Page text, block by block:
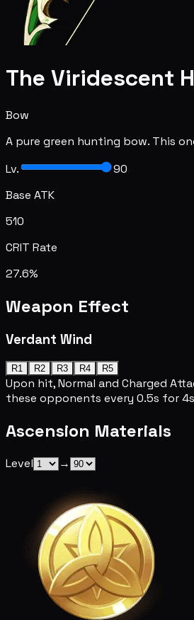
The Viridescent
Bow
A pure green hunting bow. This
Lv.
90
Base ATK
510
CRIT Rate
27.6%
Weapon Effect
Verdant Wind
R1 R2 R3 R4 R5
Upon hit, Normal and Charged
these opponents every 0.5s for
Ascension Materials
Level →